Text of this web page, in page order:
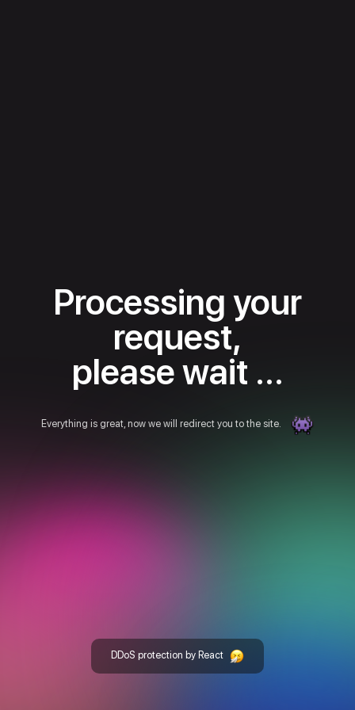
Processing your
request,
please wait ...
Everything is great, now we will redirect you to the site.
DDoS protection by React